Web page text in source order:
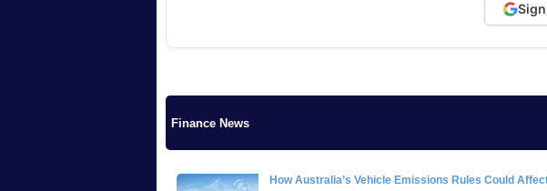
Finance News
How Australia’s Vehicle Emissions Rules Could